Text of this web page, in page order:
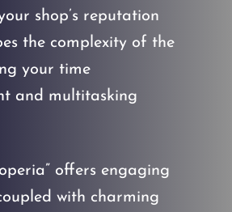
shop’s reputation
the complexity of the
your time
and multitasking
offers engaging
with charming